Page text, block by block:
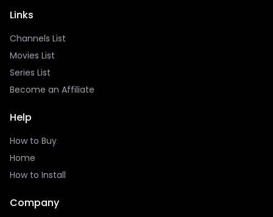
Links
Channels List
Movies List
Series List
Become an Affiliate
Help
How to Buy
Home
How to Install
Company